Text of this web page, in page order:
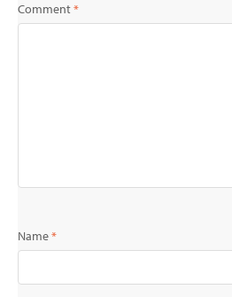
Comment*
Name*